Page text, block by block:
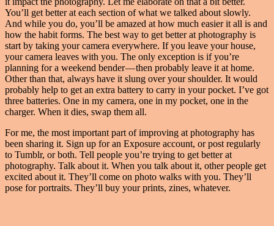
You’ll get better at each section of what we talked about slowly.
And while you do, you’ll be amazed at how much easier it all is and
how the habit forms. The best way to get better at photography is
start by taking your camera everywhere. If you leave your house,
your camera leaves with you. The only exception is if you’re
planning for a weekend bender — then probably leave it at home.
Other than that, always have it slung over your shoulder. It would
probably help to get an extra battery to carry in your pocket. I’ve got
three batteries. One in my camera, one in my pocket, one in the
charger. When it dies, swap them all.
For me, the most important part of improving at photography has
been sharing it. Sign up for an Exposure account, or post regularly
to Tumblr, or both. Tell people you’re trying to get better at
photography. Talk about it. When you talk about it, other people get
excited about it. They’ll come on photo walks with you. They’ll
pose for portraits. They’ll buy your prints, zines, whatever.